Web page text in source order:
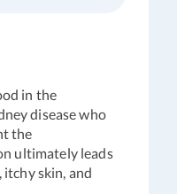
in the
disease who
the
ultimately leads
skin, and